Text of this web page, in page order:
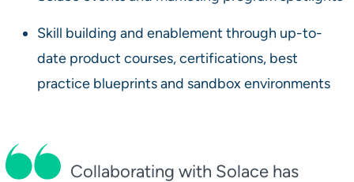
Skill building and enablement through up-to-
date product courses, certifications, best
practice blueprints and sandbox environments
Collaborating with Solace has